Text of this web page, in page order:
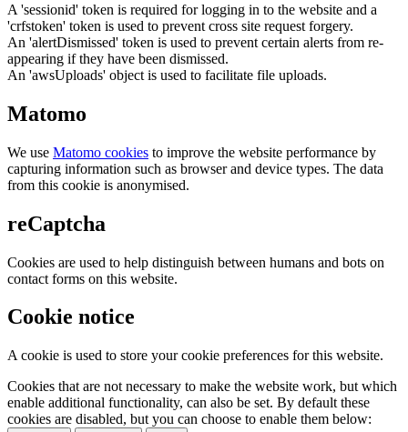
A 'sessionid' token is required for logging in to the website and a
'crfstoken' token is used to prevent cross site request forgery.
An 'alertDismissed' token is used to prevent certain alerts from re-
appearing if they have been dismissed.
An 'awsUploads' object is used to facilitate file uploads.
Matomo
We use Matomo cookies to improve the website performance by
capturing information such as browser and device types. The data
from this cookie is anonymised.
reCaptcha
Cookies are used to help distinguish between humans and bots on
contact forms on this website.
Cookie notice
A cookie is used to store your cookie preferences for this website.
Cookies that are not necessary to make the website work, but which
enable additional functionality, can also be set. By default these
cookies are disabled, but you can choose to enable them below: